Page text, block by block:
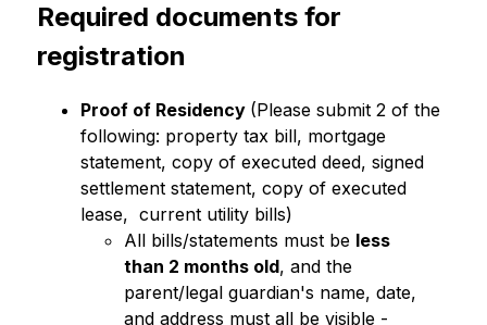
Required documents for
registration
Proof of Residency (Please submit 2 of the
following: property tax bill, mortgage
statement, copy of executed deed, signed
settlement statement, copy of executed
lease,  current utility bills)
All bills/statements must be less
than 2 months old, and the
parent/legal guardian's name, date,
and address must all be visible -